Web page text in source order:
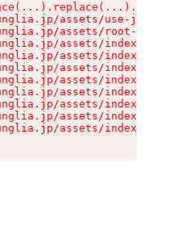
assets/use-json-
assets/root-
assets/index-s-
assets/index-s-
assets/index-s-
assets/index-s-
assets/index-s-
assets/index-s-
assets/index-s-
assets/index-s-